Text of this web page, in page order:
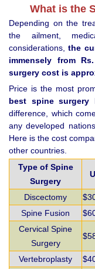
What is the
Depending on the
the ailment,
considerations, the
immensely from
surgery cost is
Price is the most
best spine surgery
difference, which
any developed
Here is the cost
other countries.
Type of Spine
Surgery
Discectomy
Spine Fusion
Cervical Spine
Surgery
Vertebroplasty